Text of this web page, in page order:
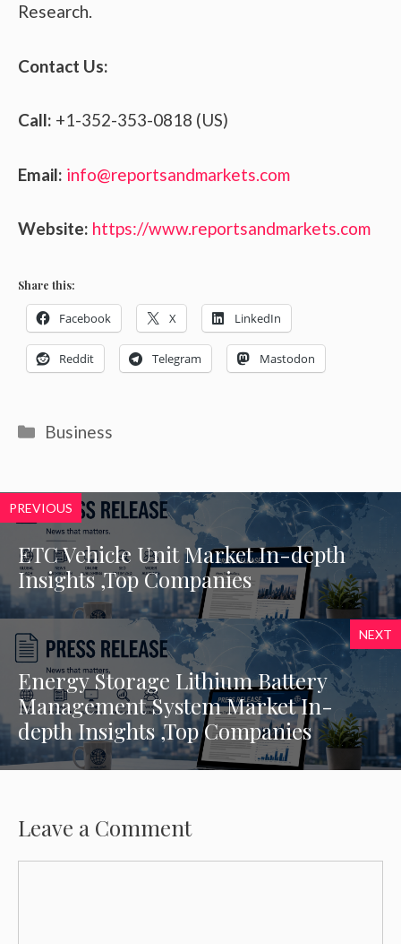
Research.
Contact Us:
Call: +1-352-353-0818 (US)
Email: info@reportsandmarkets.com
Website: https://www.reportsandmarkets.com
Share this:
Facebook X LinkedIn
Reddit Telegram Mastodon
Categories
Business
PREVIOUS
ETC Vehicle Unit Market In-depth
Insights ,Top Companies
NEXT
Energy Storage Lithium Battery
Management System Market In-
depth Insights ,Top Companies
Leave a Comment